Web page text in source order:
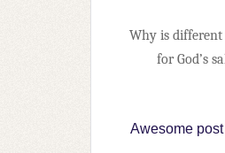
Why is different
for God’s
Awesome